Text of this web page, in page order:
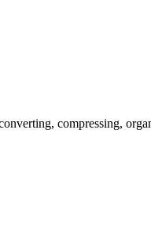
compressing,